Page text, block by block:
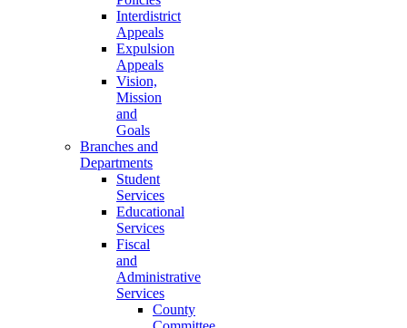
Interdistrict
Appeals
Expulsion
Appeals
Vision,
Mission
and
Goals
Branches and
Departments
Student
Services
Educational
Services
Fiscal
and
Administrative
Services
County